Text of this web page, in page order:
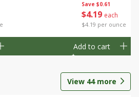
Save $0.61
$4 19 each
$4.19 per ounce
Add to cart
View 44more